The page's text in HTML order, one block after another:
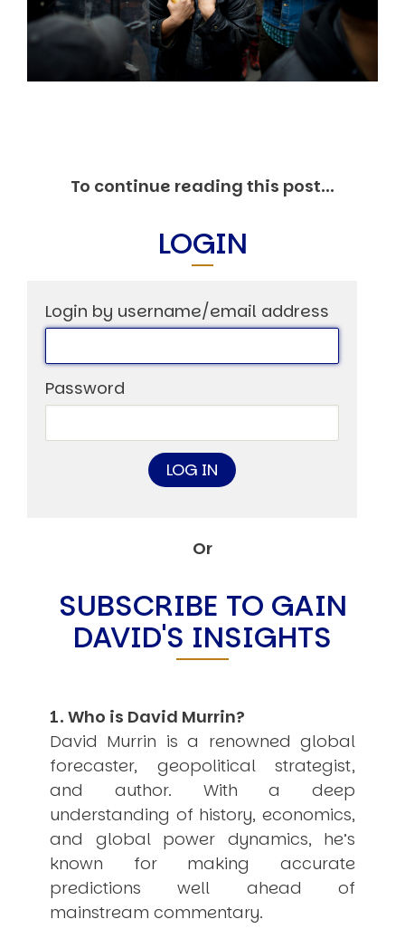
Markets And New-World Mathematics
New Market Mavericks
Pattern Analysis in Markets
Quantum Entanglement and Collective Human
Behaviour
DAVID MURRIN
Media Coverage
Other Publications
Engage David
Terms & Conditions
Sentience
What You Can Do
All Aspirations
Vision Global Britain 2025
Climate Change
Vision USA 2025
Vision Africa 2025
UK Defence
USER MENU
Testimonials
Subscribe
Engage David
To continue reading this post...
LOGIN
Login by username/email address
Password
Or
SUBSCRIBE TO GAIN
DAVID'S INSIGHTS
1. Who is David Murrin?
David Murrin is a renowned global
forecaster, geopolitical strategist,
and author. With a deep
understanding of history, economics,
and global power dynamics, he’s
known for making accurate
predictions well ahead of
mainstream commentary.